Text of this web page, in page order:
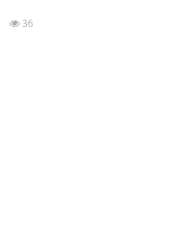
III Mock Test
36